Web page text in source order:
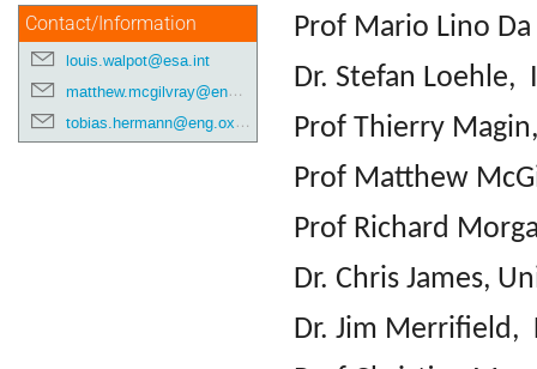
Contact/Information
louis.walpot@esa.int
matthew.mcgilvray@eng.ox.ac.uk
tobias.hermann@eng.ox.ac.uk
Prof Mario Lino Da
Dr. Stefan Loehle,
Prof Thierry
Prof Matthew
Prof Richard
Dr. Chris James,
Dr. Jim Merrifield,